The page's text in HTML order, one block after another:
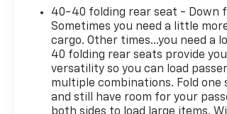
experience the exceptional
Appointed Seat Trim,
Driver & Front Passenger Seats.
Lumbar Control and Power
a tailored fit for every journey.
the Apple CarPlay/Android Auto
40-40 folding rear seat - Down
Sometimes you need a little
cargo. Other times...you need a
40 folding rear seats provide
versatility so you can load
multiple combinations. Fold one
and still have room for your
both sides to load large items.